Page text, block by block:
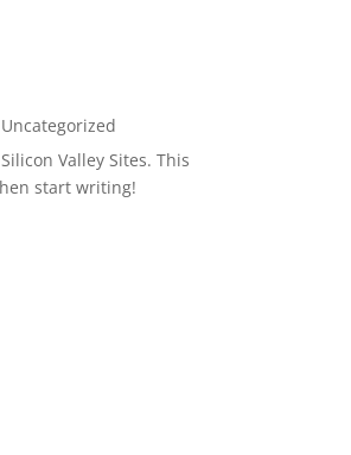
Uncategorized
Valley Sites. This
start writing!